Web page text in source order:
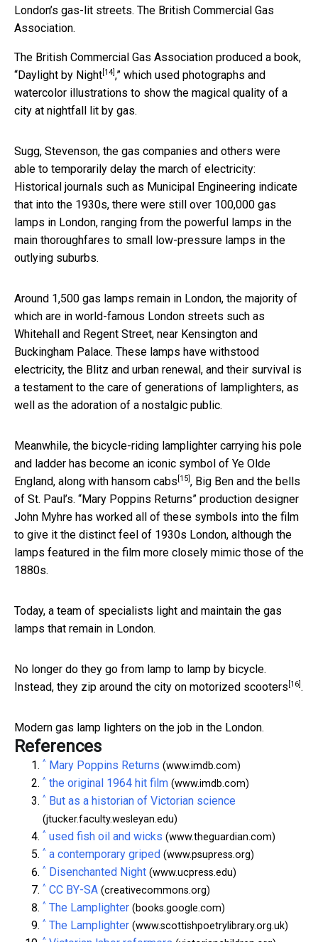
London’s gas-lit streets. The British Commercial Gas
Association.
The British Commercial Gas Association produced a book,
“Daylight by Night [14] ,” which used photographs and
watercolor illustrations to show the magical quality of a
city at nightfall lit by gas.
Sugg, Stevenson, the gas companies and others were
able to temporarily delay the march of electricity:
Historical journals such as Municipal Engineering indicate
that into the 1930s, there were still over 100,000 gas
lamps in London, ranging from the powerful lamps in the
main thoroughfares to small low-pressure lamps in the
outlying suburbs.
Around 1,500 gas lamps remain in London, the majority of
which are in world-famous London streets such as
Whitehall and Regent Street, near Kensington and
Buckingham Palace. These lamps have withstood
electricity, the Blitz and urban renewal, and their survival is
a testament to the care of generations of lamplighters, as
well as the adoration of a nostalgic public.
Meanwhile, the bicycle-riding lamplighter carrying his pole
and ladder has become an iconic symbol of Ye Olde
England, along with hansom cabs [15] , Big Ben and the bells
of St. Paul’s. “Mary Poppins Returns” production designer
John Myhre has worked all of these symbols into the film
to give it the distinct feel of 1930s London, although the
lamps featured in the film more closely mimic those of the
1880s.
Today, a team of specialists light and maintain the gas
lamps that remain in London.
No longer do they go from lamp to lamp by bicycle.
Instead, they zip around the city on motorized scooters [16] .
Modern gas lamp lighters on the job in the London.
References
^ Mary Poppins Returns (www.imdb.com)
^ the original 1964 hit film (www.imdb.com)
^ But as a historian of Victorian science
(jtucker.faculty.wesleyan.edu)
^ used fish oil and wicks (www.theguardian.com)
^ a contemporary griped (www.psupress.org)
^ Disenchanted Night (www.ucpress.edu)
^ CC BY-SA (creativecommons.org)
^ The Lamplighter (books.google.com)
^ The Lamplighter (www.scottishpoetrylibrary.org.uk)